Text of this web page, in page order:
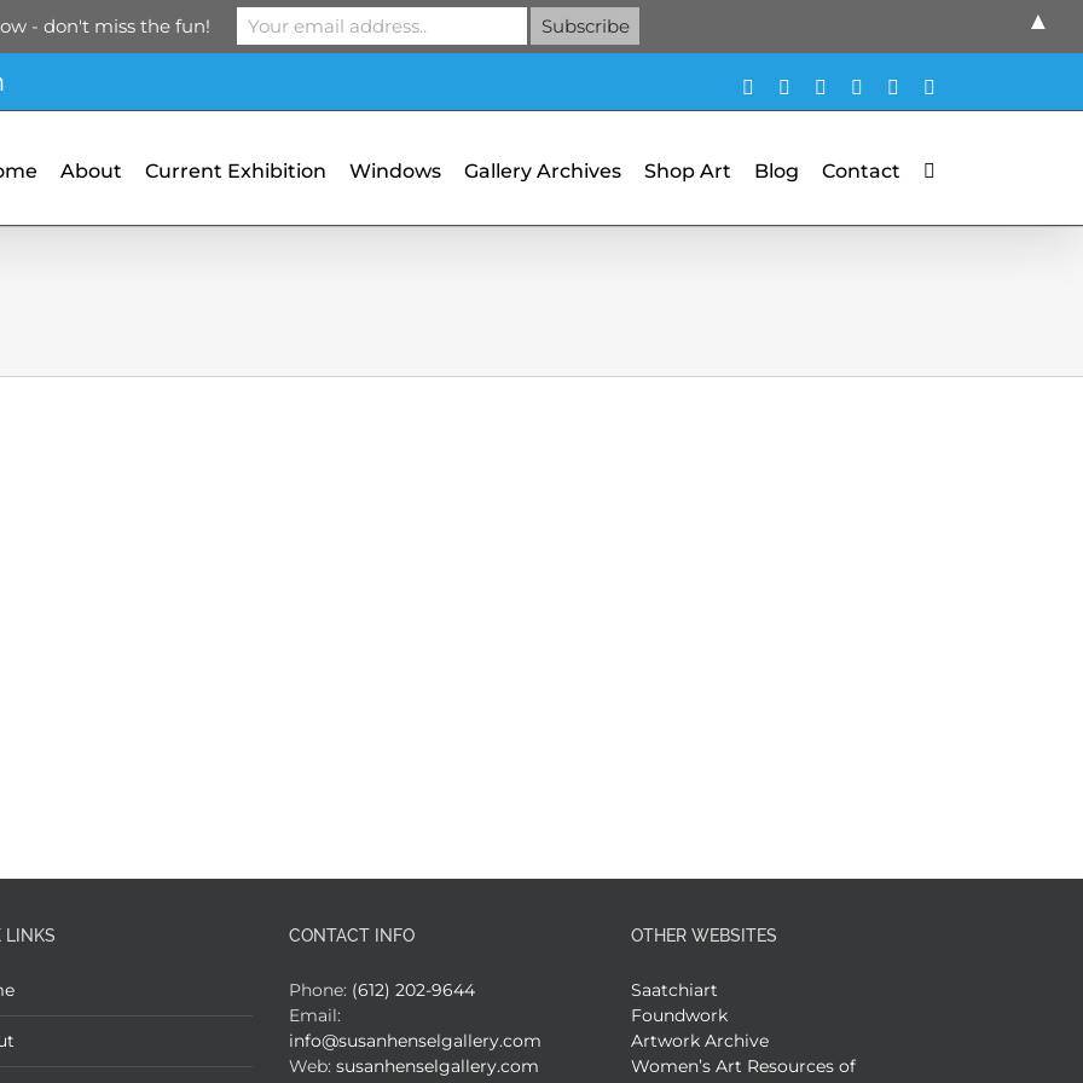
Facebook YouTube
Vimeo
About Current Exhibition Windows Gallery Archives Shop Art Blog Contact
LINKS CONTACT INFO
Phone: (612) 202-9644
Email:
info@susanhenselgallery.com
Web: susanhenselgallery.com
OTHER WEBSITES
Saatchiart
Foundwork
Artwork Archive
Women’s Art Resources of
- don't miss the fun! ▲